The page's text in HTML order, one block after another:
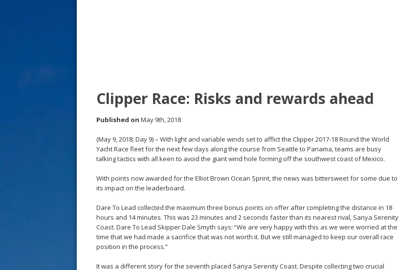
Clipper Race: Risks and rewards ahead
Published on May 9th, 2018
(May 9, 2018; Day 9) – With light and variable winds set to afflict the Clipper 2017-18 Round the World
Yacht Race fleet for the next few days along the course from Seattle to Panama, teams are busy
talking tactics with all keen to avoid the giant wind hole forming off the southwest coast of Mexico.
With points now awarded for the Elliot Brown Ocean Sprint, the news was bittersweet for some due to
its impact on the leaderboard.
Dare To Lead collected the maximum three bonus points on offer after completing the distance in 18
hours and 14 minutes. This was 23 minutes and 2 seconds faster than its nearest rival, Sanya Serenity
Coast. Dare To Lead Skipper Dale Smyth says: “We are very happy with this as we were worried at the
time that we had made a sacrifice that was not worth it. But we still managed to keep our overall race
position in the process.”
It was a different story for the seventh placed Sanya Serenity Coast. Despite collecting two crucial
s
t